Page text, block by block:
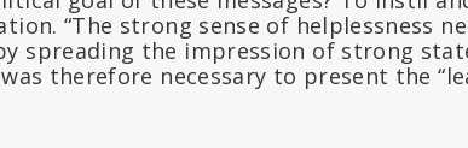
“The strong sense of helplessness
spreading the impression of strong
therefore necessary to present the